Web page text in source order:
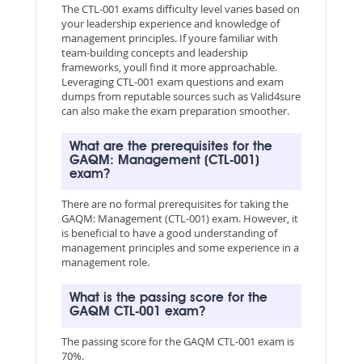
The CTL-001 exams difficulty level varies based on
your leadership experience and knowledge of
management principles. If youre familiar with
team-building concepts and leadership
frameworks, youll find it more approachable.
Leveraging CTL-001 exam questions and exam
dumps from reputable sources such as Valid4sure
can also make the exam preparation smoother.
What are the prerequisites for the
GAQM: Management (CTL-001)
exam?
There are no formal prerequisites for taking the
GAQM: Management (CTL-001) exam. However, it
is beneficial to have a good understanding of
management principles and some experience in a
management role.
What is the passing score for the
GAQM CTL-001 exam?
The passing score for the GAQM CTL-001 exam is
70%.